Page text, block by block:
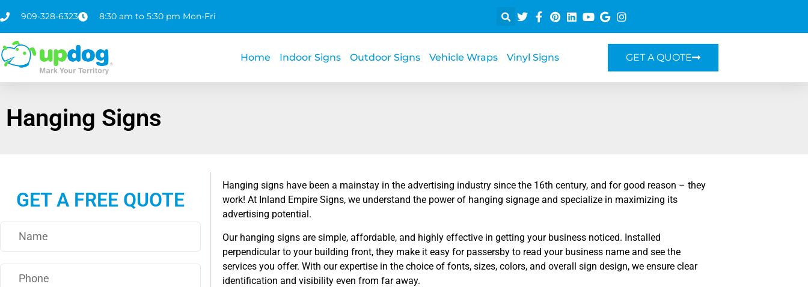
909-328-6323 8:30 am to 5:30 pm Mon-Fri
Home Indoor Signs Outdoor Signs Vehicle Wraps Vinyl Signs GET A QUOTE
Hanging Signs
GET A FREE QUOTE
Hanging signs have been a mainstay in the advertising industry since the 16th century, and for good reason – they
work! At Inland Empire Signs, we understand the power of hanging signage and specialize in maximizing its
advertising potential.
Our hanging signs are simple, affordable, and highly effective in getting your business noticed. Installed
perpendicular to your building front, they make it easy for passersby to read your business name and see the
services you offer. With our expertise in the choice of fonts, sizes, colors, and overall sign design, we ensure clear
identification and visibility even from far away.